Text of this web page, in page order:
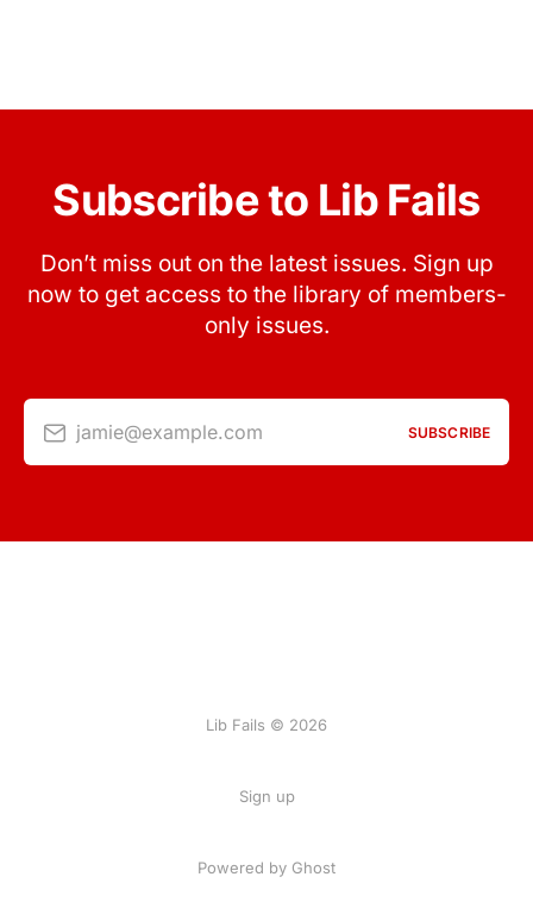
Subscribe to Lib Fails
Don’t miss out on the latest issues. Sign up
now to get access to the library of members-
only issues.
jamie@example.com SUBSCRIBE
Lib Fails © 2026
Sign up
Powered by Ghost